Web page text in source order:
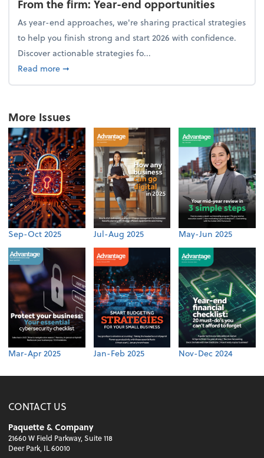
From the firm: Year-end opportunities
As year-end approaches, we're sharing practical strategies
to help you finish strong and start 2026 with confidence.
Discover actionable strategies fo...
Read moreabout From the firm: Year-end opportunities
➞
More Issues
Sep-Oct 2025 Jul-Aug 2025 May-Jun 2025
Mar-Apr 2025 Jan-Feb 2025 Nov-Dec 2024
CONTACT US
Paquette & Company
21660 W Field Parkway, Suite 118
Deer Park, IL 60010